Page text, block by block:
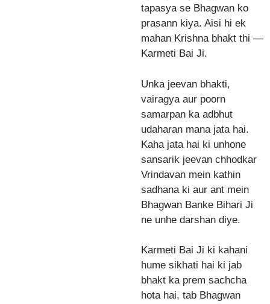
tapasya se Bhagwan ko
prasann kiya. Aisi hi ek
mahan Krishna bhakt thi —
Karmeti Bai Ji.
Unka jeevan bhakti,
vairagya aur poorn
samarpan ka adbhut
udaharan mana jata hai.
Kaha jata hai ki unhone
sansarik jeevan chhodkar
Vrindavan mein kathin
sadhana ki aur ant mein
Bhagwan Banke Bihari Ji
ne unhe darshan diye.
Karmeti Bai Ji ki kahani
hume sikhati hai ki jab
bhakt ka prem sachcha
hota hai, tab Bhagwan